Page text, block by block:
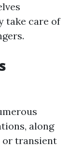
take care of
along
or transient